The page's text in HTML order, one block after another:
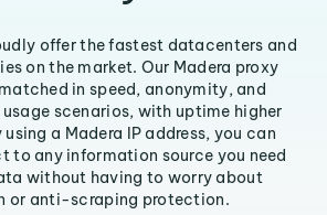
offer the fastest datacenters and
on the market. Our Madera proxy
in speed, anonymity, and
scenarios, with uptime higher
a Madera IP address, you can
to any information source you need
without having to worry about
or anti-scraping protection.